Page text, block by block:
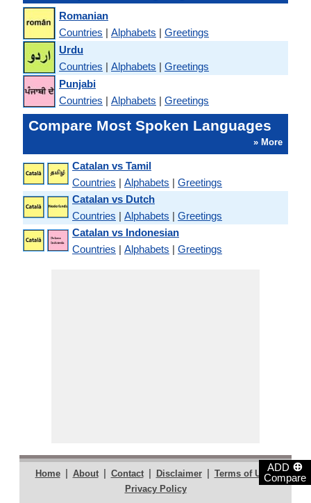
ADD ⊕
Compare
Romanian
Countries | Alphabets | Greetings
Urdu
Countries | Alphabets | Greetings
Punjabi
Countries | Alphabets | Greetings
Compare Most Spoken Languages
» More
Catalan vs Tamil
Countries | Alphabets | Greetings
Catalan vs Dutch
Countries | Alphabets | Greetings
Catalan vs Indonesian
Countries | Alphabets | Greetings
Home | About | Contact | Disclaimer | Terms of Use |
Privacy Policy